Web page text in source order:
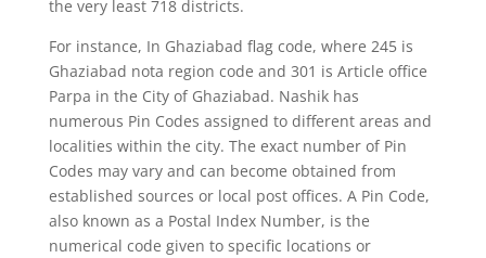
the very least 718 districts.
For instance, In Ghaziabad flag code, where 245 is
Ghaziabad nota region code and 301 is Article office
Parpa in the City of Ghaziabad. Nashik has
numerous Pin Codes assigned to different areas and
localities within the city. The exact number of Pin
Codes may vary and can become obtained from
established sources or local post offices. A Pin Code,
also known as a Postal Index Number, is the
numerical code given to specific locations or